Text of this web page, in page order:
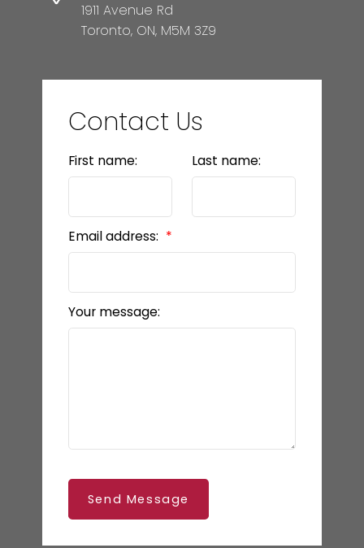
1911 Avenue Rd
Toronto, ON, M5M 3Z9
Contact Us
First name: Last name:
Email address:
Your message:
Send Message